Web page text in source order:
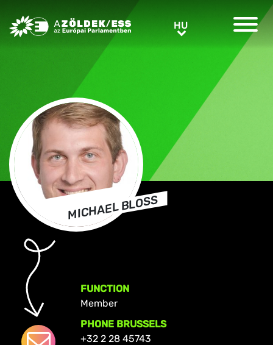
Greens/EFA Home HUHU
MICHAEL BLOSS
FUNCTION
Member
PHONE BRUSSELS
+32 2 28 45743